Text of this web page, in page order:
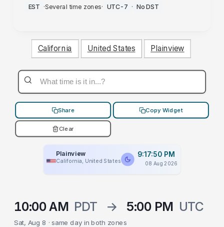
PM
EST ·Several time zones· UTC-7 · No DST
California United States Plainview
Share Copy Widget
Clear
Plainview
California, United States
9:17:50 PM
08 Aug 2026
10:00 AM PDT → 5:00 PM UTC
Sat, Aug 8 · same day in both zones